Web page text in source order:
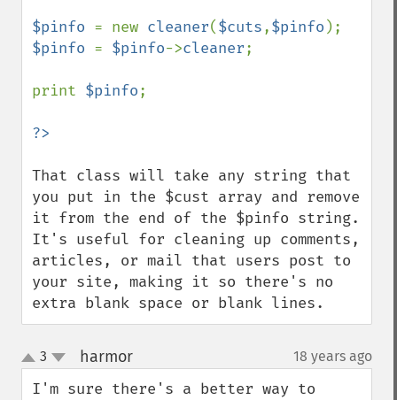
$pinfo = new cleaner($cuts,$pinfo
$pinfo = $pinfo->cleaner;
print $pinfo;
That class will take any string that
you put in the $cust array and remove
it from the end of the $pinfo string.
It's useful for cleaning up comments,
articles, or mail that users post to
your site, making it so there's no
extra blank space or blank lines.
up
down
3 harmor¶ 18 years ago
I'm sure there's a better way to